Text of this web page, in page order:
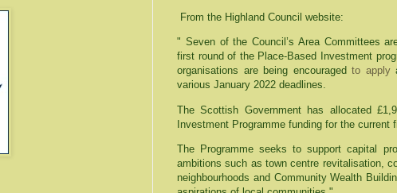
From the Highland Council website:
" Seven of the Council’s Area Committees
first round of the Place-Based Investment
organisations are being encouraged to apply
various January 2022 deadlines.
The Scottish Government has allocated
Investment Programme funding for the current
The Programme seeks to support capital
ambitions such as town centre revitalisation,
neighbourhoods and Community Wealth